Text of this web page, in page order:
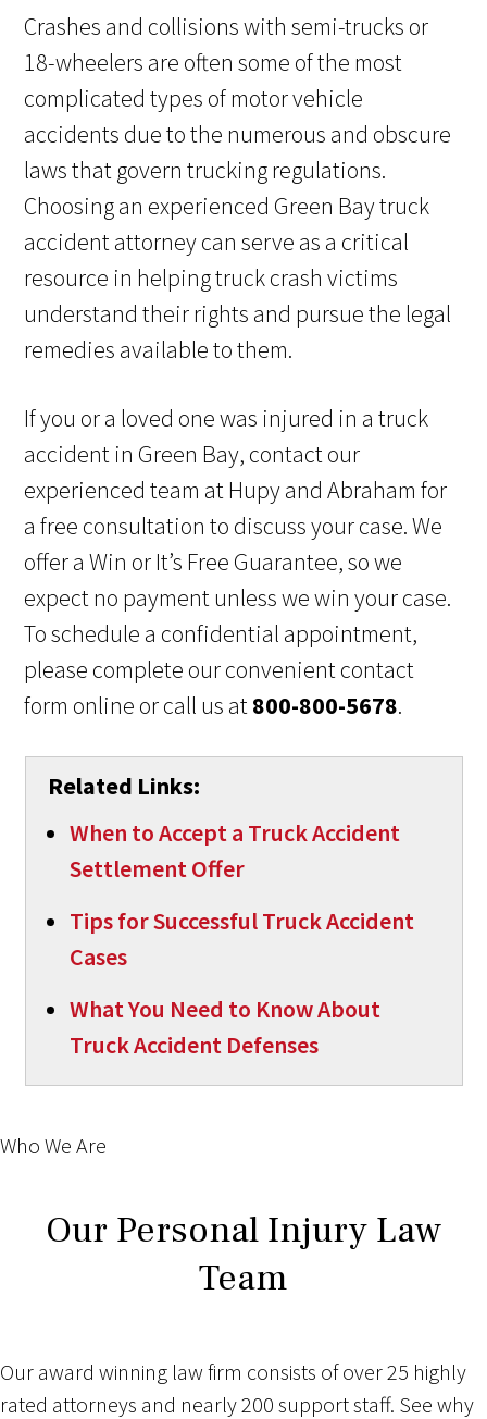
Crashes and collisions with semi-trucks or
18-wheelers are often some of the most
complicated types of motor vehicle
accidents due to the numerous and obscure
laws that govern trucking regulations.
Choosing an experienced Green Bay truck
accident attorney can serve as a critical
resource in helping truck crash victims
understand their rights and pursue the legal
remedies available to them.
If you or a loved one was injured in a truck
accident in Green Bay, contact our
experienced team at Hupy and Abraham for
a free consultation to discuss your case. We
offer a Win or It’s Free Guarantee, so we
expect no payment unless we win your case.
To schedule a confidential appointment,
please complete our convenient contact
form online or call us at800-800-5678.
Related Links:
When to Accept a Truck Accident
Settlement Offer
Tips for Successful Truck Accident
Cases
What You Need to Know About
Truck Accident Defenses
Who We Are
Our Personal Injury Law
Team
Our award winning law firm consists of over 25 highly
rated attorneys and nearly 200 support staff. See why